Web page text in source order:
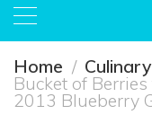
Home
Bucket of
2013 Blueberry